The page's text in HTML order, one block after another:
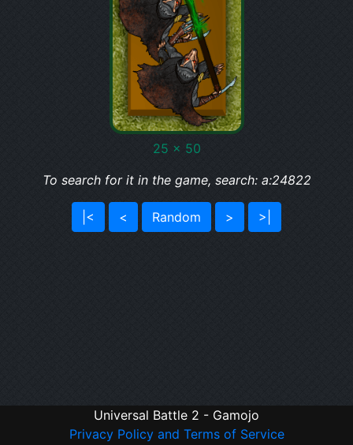
25 x 50
To search for it in the game, search: a:24822
|< < Random > >|
Universal Battle 2 - Gamojo
Privacy Policy and Terms of Service